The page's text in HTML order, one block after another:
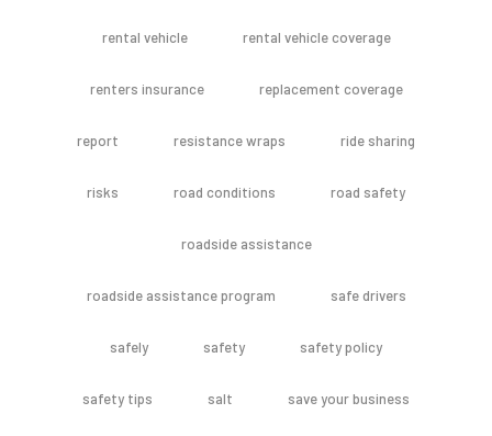
rental vehicle rental vehicle coverage
renters insurance replacement coverage
report resistance wraps ride sharing
risks road conditions road safety
roadside assistance
roadside assistance program safe drivers
safely safety safety policy
safety tips salt save your business